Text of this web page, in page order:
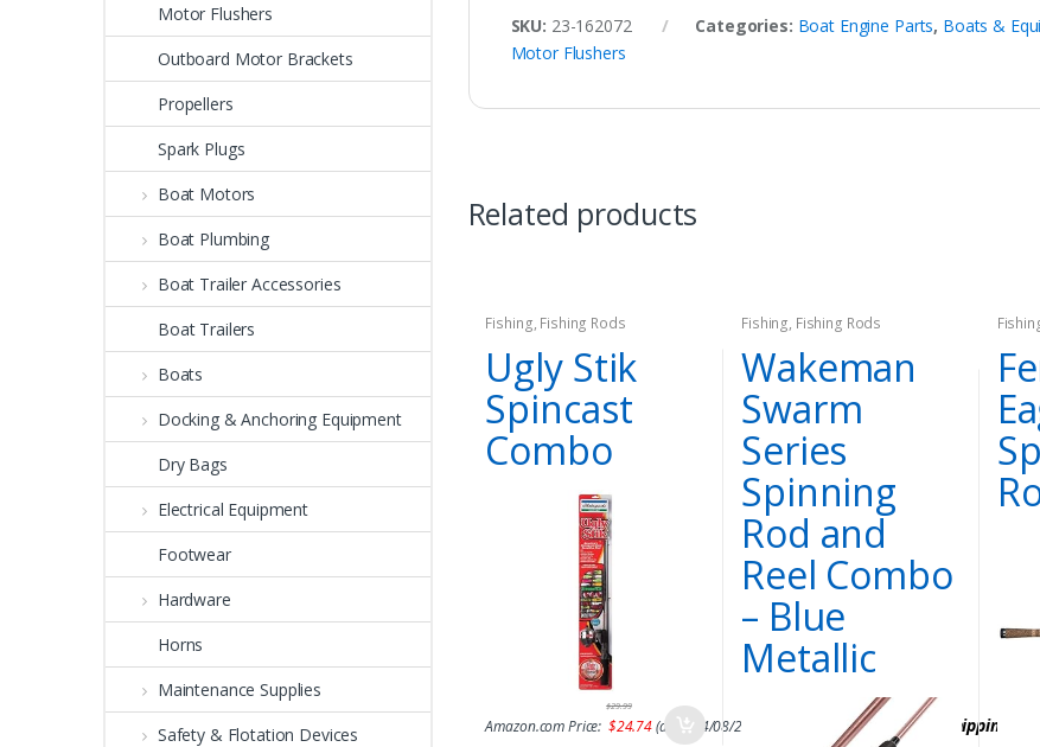
SKU: 23-162072 Categories: Boat Engine Parts, Boats &
Motor Flushers
Related products
Fishing, Fishing Rods
Ugly Stik
Spincast
Combo
Amazon.com Price:
$29.99
$24.74(as of 14/08/2017 06:42 PST- Details &FREE Shipping
Fishing, Fishing Rods
Wakeman
Swarm
Series
Spinning
Rod and
Reel Combo
– Blue
Metallic
Motor Flushers
Outboard Motor Brackets
Propellers
Spark Plugs
Boat Motors
Boat Plumbing
Boat Trailer Accessories
Boat Trailers
Boats
Docking & Anchoring Equipment
Dry Bags
Electrical Equipment
Footwear
Hardware
Horns
Maintenance Supplies
Safety & Flotation Devices